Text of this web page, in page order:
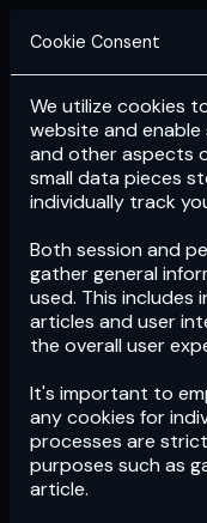
Login
Cookie Consent
We utilize cookies
website and enable
and other aspects
small data pieces
individually track
Both session and
gather general
used. This includes
articles and user
the overall user
It's important to
any cookies for
processes are
purposes such as
article.